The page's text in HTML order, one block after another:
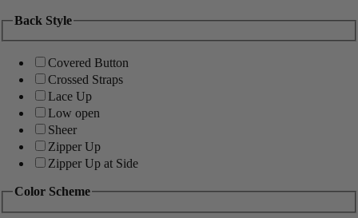
Back Style
Covered Button
Crossed Straps
Lace Up
Low open
Sheer
Zipper Up
Zipper Up at Side
Color Scheme